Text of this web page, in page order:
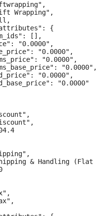
Wrapping",
{
[],
"0.0000",
"0.0000",
"0.0000",
"0.0000",
"0.0000",
"0.0000"
& Handling (Flat